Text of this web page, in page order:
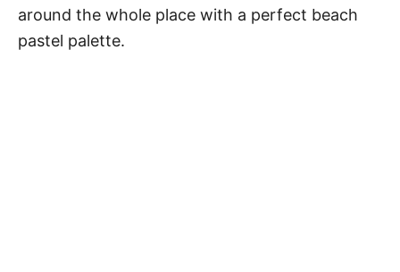
around the whole place with a perfect beach
pastel palette.